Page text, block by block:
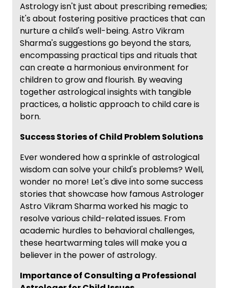
Astrology isn't just about prescribing remedies;
it's about fostering positive practices that can
nurture a child's well-being. Astro Vikram
Sharma's suggestions go beyond the stars,
encompassing practical tips and rituals that
can create a harmonious environment for
children to grow and flourish. By weaving
together astrological insights with tangible
practices, a holistic approach to child care is
born.
Success Stories of Child Problem Solutions
Ever wondered how a sprinkle of astrological
wisdom can solve your child's problems? Well,
wonder no more! Let's dive into some success
stories that showcase how famous Astrologer
Astro Vikram Sharma worked his magic to
resolve various child-related issues. From
academic hurdles to behavioral challenges,
these heartwarming tales will make you a
believer in the power of astrology.
Importance of Consulting a Professional